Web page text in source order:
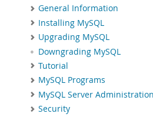
General Information
Installing MySQL
Upgrading MySQL
Downgrading MySQL
Tutorial
MySQL Programs
MySQL Server Administration
Security